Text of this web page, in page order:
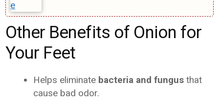
Other Benefits of Onion for
Your Feet
Helps eliminate bacteria and fungus that
cause bad odor.